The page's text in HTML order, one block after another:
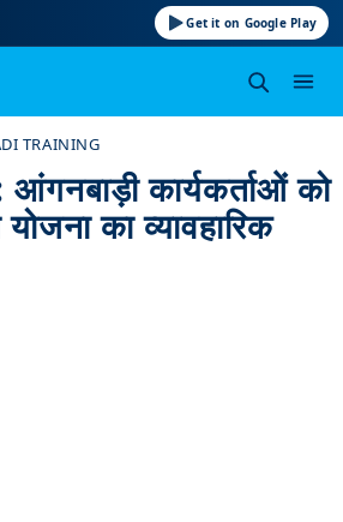
Get it on Google Play
TRAINING
कार्यकर्ताओं को
का व्यावहारिक